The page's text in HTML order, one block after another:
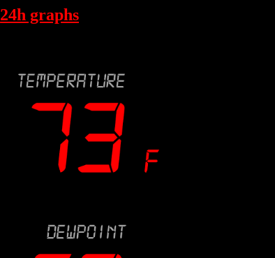
24h graphs